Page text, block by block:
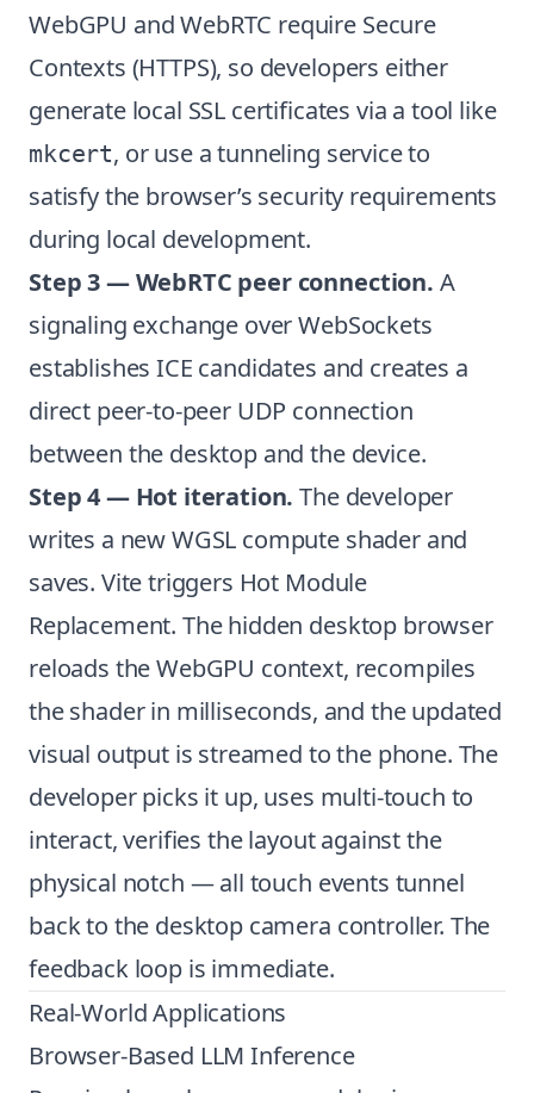
WebGPU and WebRTC require Secure
Contexts (HTTPS), so developers either
generate local SSL certificates via a tool like
mkcert, or use a tunneling service to
satisfy the browser’s security requirements
during local development.
Step 3 — WebRTC peer connection. A
signaling exchange over WebSockets
establishes ICE candidates and creates a
direct peer-to-peer UDP connection
between the desktop and the device.
Step 4 — Hot iteration. The developer
writes a new WGSL compute shader and
saves. Vite triggers Hot Module
Replacement. The hidden desktop browser
reloads the WebGPU context, recompiles
the shader in milliseconds, and the updated
visual output is streamed to the phone. The
developer picks it up, uses multi-touch to
interact, verifies the layout against the
physical notch — all touch events tunnel
back to the desktop camera controller. The
feedback loop is immediate.
Real-World Applications
Browser-Based LLM Inference